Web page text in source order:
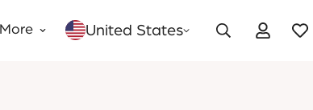
More United States